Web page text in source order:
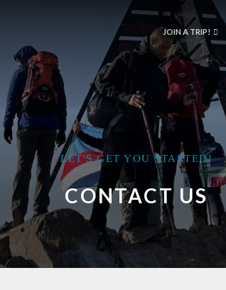
JOIN A TRIP!
LET'S GET YOU STARTED!
CONTACT US